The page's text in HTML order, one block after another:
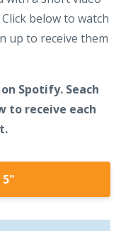
below to watch
up to receive them
Spotify. Seach
to receive each